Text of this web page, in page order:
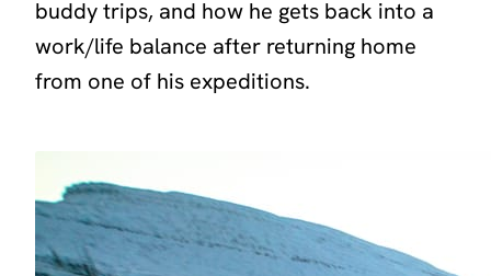
buddy trips, and how he gets back into a
work/life balance after returning home
from one of his expeditions.